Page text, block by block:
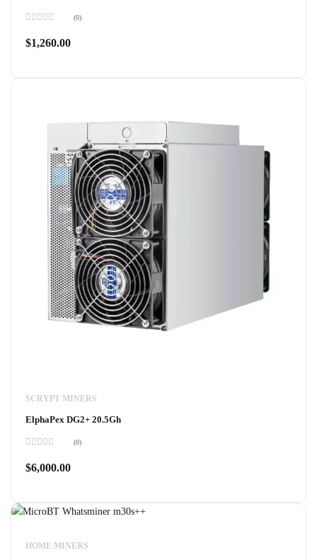
0
out
(0)
$1,260.00
SCRYPT MINERS
ElphaPex DG2+ 20.5Gh
0
out
(0)
$6,000.00
HOME MINERS